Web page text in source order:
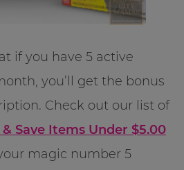
if you have 5 active
you’ll get the bonus
Check out our list of
Save Items Under $5.00
magic number 5